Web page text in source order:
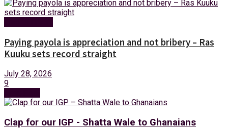
Paying payola is appreciation and not bribery – Ras
Kuuku sets record straight
July 28, 2026
9
Clap for our IGP - Shatta Wale to Ghanaians